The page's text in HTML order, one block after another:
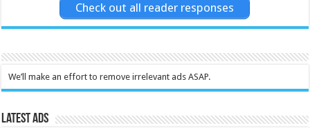
Check out all reader responses
We’ll make an effort to remove irrelevant ads ASAP.
Latest Ads